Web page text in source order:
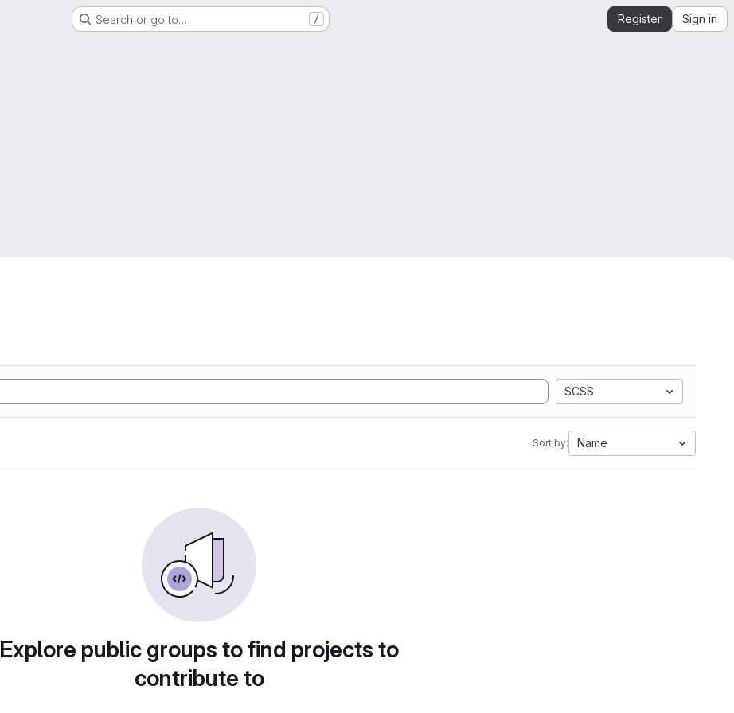
Search or go to… / Register Sign in
SCSS
Sort by: Name
Explore public groups to find projects to
contribute to